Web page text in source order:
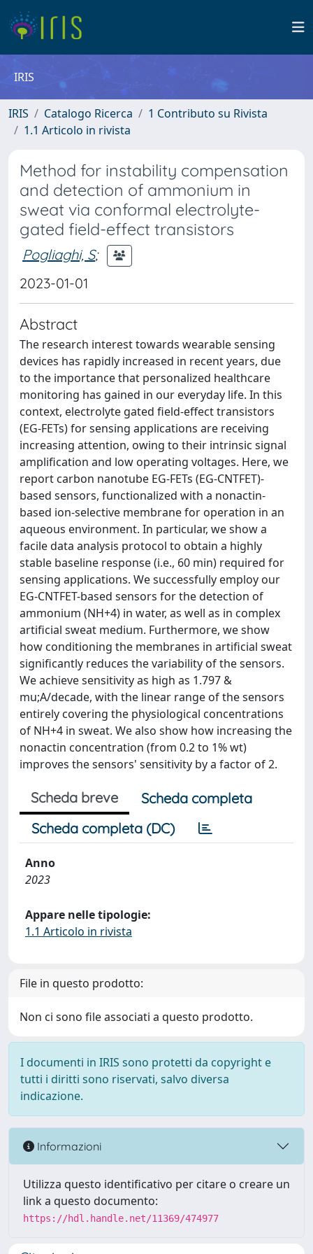
IRIS
IRIS Catalogo Ricerca
1 Contributo su Rivista
1.1 Articolo in rivista
Method for instability compensation
and detection of ammonium in
sweat via conformal electrolyte-
gated field-effect transistors
Pogliaghi, S;
2023-01-01
Abstract
The research interest towards wearable sensing
devices has rapidly increased in recent years, due
to the importance that personalized healthcare
monitoring has gained in our everyday life. In this
context, electrolyte gated field-effect transistors
(EG-FETs) for sensing applications are receiving
increasing attention, owing to their intrinsic signal
amplification and low operating voltages. Here, we
report carbon nanotube EG-FETs (EG-CNTFET)-
based sensors, functionalized with a nonactin-
based ion-selective membrane for operation in an
aqueous environment. In particular, we show a
facile data analysis protocol to obtain a highly
stable baseline response (i.e., 60 min) required for
sensing applications. We successfully employ our
EG-CNTFET-based sensors for the detection of
ammonium (NH+4) in water, as well as in complex
artificial sweat medium. Furthermore, we show
how conditioning the membranes in artificial sweat
significantly reduces the variability of the sensors.
We achieve sensitivity as high as 1.797 &
mu;A/decade, with the linear range of the sensors
entirely covering the physiological concentrations
of NH+4 in sweat. We also show how increasing the
nonactin concentration (from 0.2 to 1% wt)
improves the sensors' sensitivity by a factor of 2.
Scheda breve
Scheda completa
Scheda completa (DC)
Anno
2023
Appare nelle tipologie:
1.1 Articolo in rivista
File in questo prodotto:
Non ci sono file associati a questo prodotto.
I documenti in IRIS sono protetti da copyright e
tutti i diritti sono riservati, salvo diversa
indicazione.
Informazioni
Utilizza questo identificativo per citare o creare un
link a questo documento:
https://hdl.handle.net/11369/474977